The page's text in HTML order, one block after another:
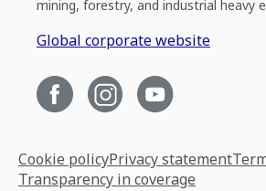
mining, forestry, and industrial heavy
Global corporate website
Cookie policyPrivacy statement
Transparency in coverage